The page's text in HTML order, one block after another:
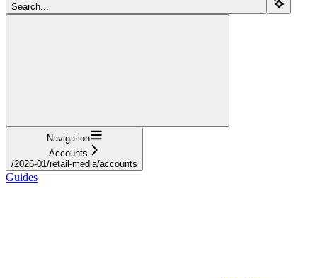
Search...
Navigation
Accounts
/2026-01/retail-media/accounts
Guides